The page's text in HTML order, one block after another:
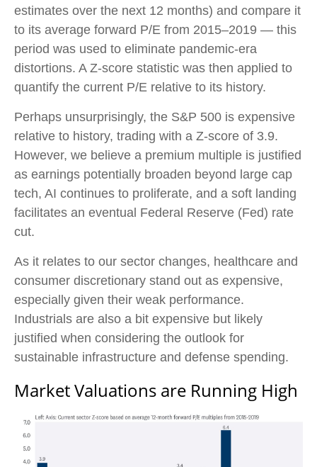
estimates over the next 12 months) and compare it
to its average forward P/E from 2015–2019 — this
period was used to eliminate pandemic-era
distortions. A Z-score statistic was then applied to
quantify the current P/E relative to its history.
Perhaps unsurprisingly, the S&P 500 is expensive
relative to history, trading with a Z-score of 3.9.
However, we believe a premium multiple is justified
as earnings potentially broaden beyond large cap
tech, AI continues to proliferate, and a soft landing
facilitates an eventual Federal Reserve (Fed) rate
cut.
As it relates to our sector changes, healthcare and
consumer discretionary stand out as expensive,
especially given their weak performance.
Industrials are also a bit expensive but likely
justified when considering the outlook for
sustainable infrastructure and defense spending.
Market Valuations are Running High